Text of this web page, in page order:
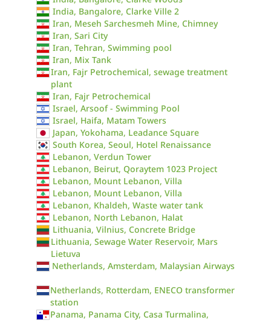
India, Bangalore, Clarke Ville 2
Iran, Meseh Sarchesmeh Mine, Chimney
Iran, Sari City
Iran, Tehran, Swimming pool
Iran, Mix Tank
Iran, Fajr Petrochemical, sewage treatment
plant
Iran, Fajr Petrochemical
Israel, Arsoof - Swimming Pool
Israel, Haifa, Matam Towers
Japan, Yokohama, Leadance Square
South Korea, Seoul, Hotel Renaissance
Lebanon, Verdun Tower
Lebanon, Beirut, Qoraytem 1023 Project
Lebanon, Mount Lebanon, Villa
Lebanon, Mount Lebanon, Villa
Lebanon, Khaldeh, Waste water tank
Lebanon, North Lebanon, Halat
Lithuania, Vilnius, Concrete Bridge
Lithuania, Sewage Water Reservoir, Mars
Lietuva
Netherlands, Amsterdam, Malaysian Airways
Netherlands, Rotterdam, ENECO transformer
station
Panama, Panama City, Casa Turmalina,